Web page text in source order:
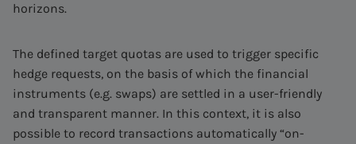
horizons.
The defined target quotas are used to trigger specific
hedge requests, on the basis of which the financial
instruments (e.g. swaps) are settled in a user-friendly
and transparent manner. In this context, it is also
possible to record transactions automatically “on-